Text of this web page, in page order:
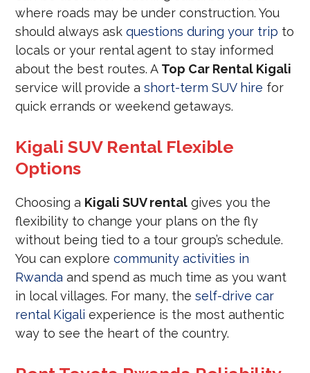
where roads may be under construction. You
should always askquestions during your trip to
locals or your rental agent to stay informed
about the best routes. A Top Car Rental Kigali
service will provide ashort-term SUV hire for
quick errands or weekend getaways.
Kigali SUV Rental Flexible
Options
Choosing a Kigali SUV rental gives you the
flexibility to change your plans on the fly
without being tied to a tour group’s schedule.
You can explorecommunity activities in
Rwanda and spend as much time as you want
in local villages. For many, theself-drive car
rental Kigali experience is the most authentic
way to see the heart of the country.